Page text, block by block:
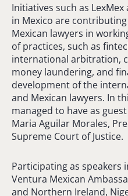
Initiatives such as
in Mexico are
Mexican lawyers in
of practices, such as
international arbitration,
money laundering, and
development of the
and Mexican lawyers. In
managed to have as
Maria Aguilar Morales,
Supreme Court of Justice.
Participating as speakers
Ventura Mexican
and Northern Ireland,